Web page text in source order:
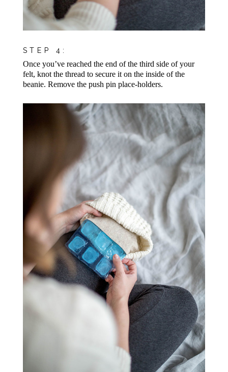
STEP 4:
Once you’ve reached the end of the third side of your
felt, knot the thread to secure it on the inside of the
beanie. Remove the push pin place-holders.